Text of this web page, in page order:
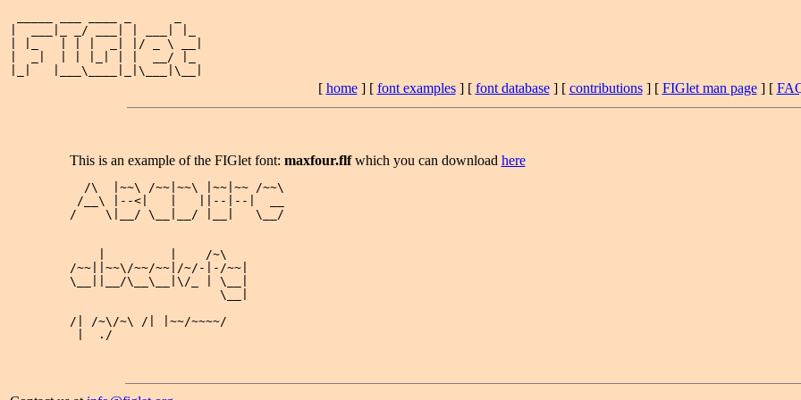
|  ___|_ _/ ___| | ___| |_
| |_   | | |  _| |/ _ \ __|
|  _|  | | |_| | |  __/ |_
[ home] [ font examples] [ font database] [ contributions] [ FIGlet man page] [
This is an example of the FIGlet font: maxfour.flfwhich you can download here
  /\  |~~\ /~~|~~\ |~~|~~ /~~\
/__\ |--<|   |   ||--|--|  __
/    \|__/ \__|__/ |__|   \__/
    |         |    /~\
/~~||~~\/~~/~~|/~/-|-/~~|
\__||__/\__\__|\/_ | \__|
                     \__|
/| /~\/~\ /| |~~/~~~~/
|  ./